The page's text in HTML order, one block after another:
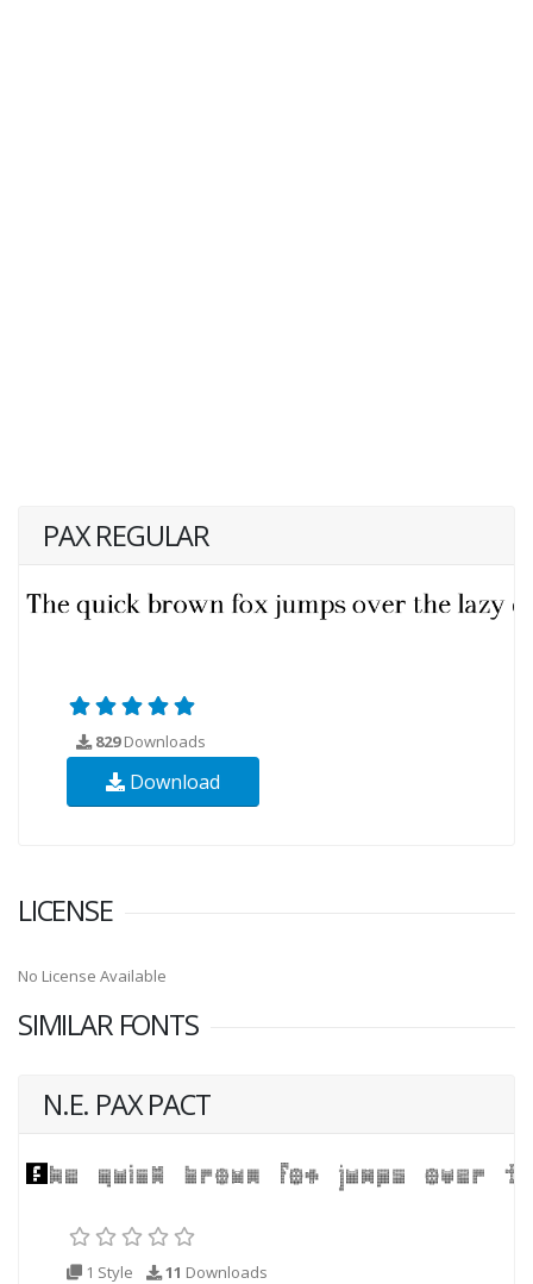
PAX REGULAR
829Downloads
Download
LICENSE
No License Available
SIMILAR FONTS
N.E. PAX PACT
1 Style 11 Downloads